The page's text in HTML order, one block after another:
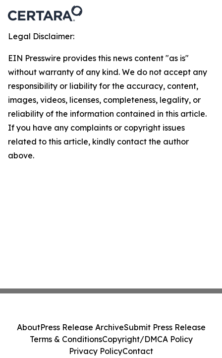
Legal Disclaimer:
EIN Presswire provides this news content "as is"
without warranty of any kind. We do not accept any
responsibility or liability for the accuracy, content,
images, videos, licenses, completeness, legality, or
reliability of the information contained in this article.
If you have any complaints or copyright issues
related to this article, kindly contact the author
above.
AboutPress Release ArchiveSubmit Press Release
Terms & ConditionsCopyright/DMCA Policy
Privacy PolicyContact